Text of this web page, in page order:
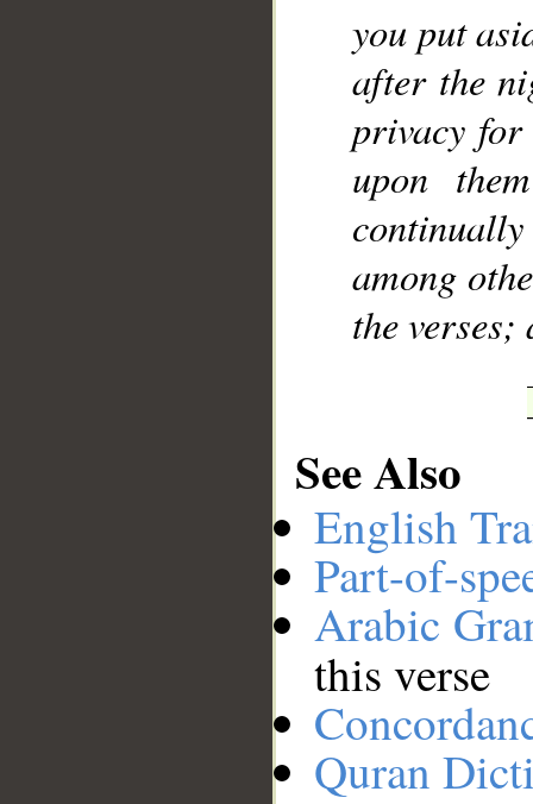
you put
after the
privacy for
upon
among
the
See Also
English
Part-of-
Arabic
this verse
Quran